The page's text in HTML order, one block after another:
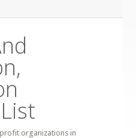
organizations in